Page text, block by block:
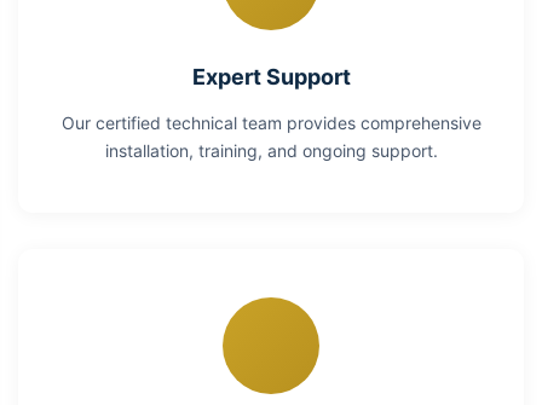
Expert Support
Our certified technical team provides comprehensive
installation, training, and ongoing support.